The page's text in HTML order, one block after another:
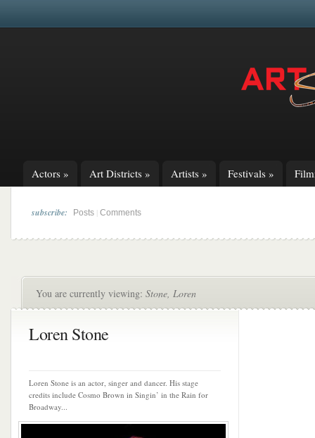
Actors » Art Districts » Artists » Festivals »
subscribe: Posts Comments
You are currently viewing: Stone, Loren
Loren Stone
Loren Stone is an actor, singer and dancer. His stage
credits include Cosmo Brown in Singin’ in the Rain for
Broadway...